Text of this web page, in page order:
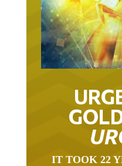
IT TOOK 22